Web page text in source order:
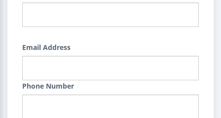
Email Address
Phone Number